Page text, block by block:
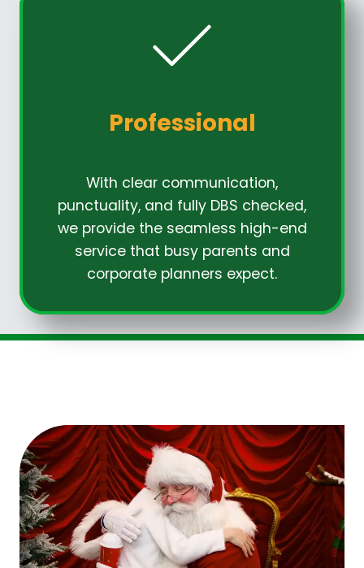
Professional
With clear communication,
punctuality, and fully DBS checked,
we provide the seamless high-end
service that busy parents and
corporate planners expect.